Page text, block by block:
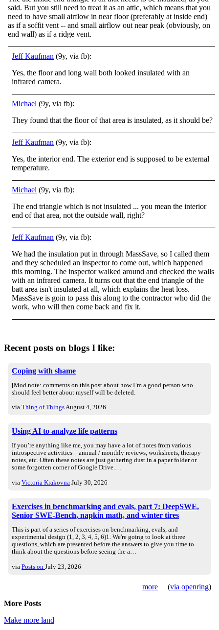
said. But you still need to treat it as an attic, which means that you
need to have small airflow in near floor (preferably at inside end)
as if a soffit vent -- and small airflow out near peak (obviously, on
end wall) as if a ridge vent.
Jeff Kaufman (9y, via fb):
Yes, the floor and long wall both looked insulated with an
infrared camera.
Michael (9y, via fb):
They found that the floor of that area is insulated, as it should be?
Jeff Kaufman (9y, via fb):
Yes, the interior end. The exterior end is supposed to be external
temperature.
Michael (9y, via fb):
The end triangle which is not insulated ... you mean the interior
end of that area, not the outside wall, right?
Jeff Kaufman (9y, via fb):
We had the insulation put in through MassSave, so I called them
and they scheduled an inspector to come out, which happened
this morning. The inspector walked around and checked the walls
with an infrared camera. It turns out that the end triangle of the
batt area isn't insulated at all, which explains the heat loss.
MassSave is goin to pass this along to the contractor who did the
work, who will then come back and fix it.
Recent posts on blogs I like:
Coping with shame
[Mod note: comments on this post about how I’m a good person who
should feel better about myself will be deleted.
via Thing of ThingsAugust 4, 2026
Using AI to analyze life patterns
If you’re anything like me, you may have a lot of notes from various
introspective activities – annual / monthly reviews, worksheets, therapy
notes, etc. Often these notes are just gathering dust in a paper folder or
some forgotten corner of Google Drive.…
via Victoria Krakovna July 30, 2026
Exercises in benchmarking and evals, part 7: DeepSWE,
Senior SWE-Bench, napkin math, and winter tires
This is part of a series of exercises on benchmarking, evals, and
experimental design (1, 2, 3, 4, 5, 6)1. We're going to look at three
questions, which are presented before the answers to give you time to
think about the questions before seeing the a…
via Posts on July 23, 2026
more (via openring)
More Posts
Make more land